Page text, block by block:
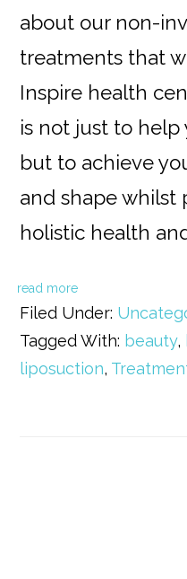
about our non-
treatments that
Inspire health
is not just to help
but to achieve
and shape whilst
holistic health
read more
Filed Under:
Tagged With: beauty,
liposuction,